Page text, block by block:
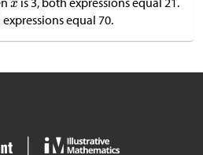
expressions equal 70.